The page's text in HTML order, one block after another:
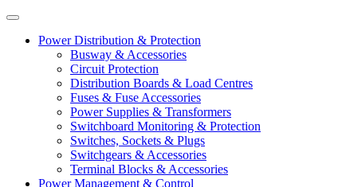
Power Distribution & Protection
Busway & Accessories
Circuit Protection
Distribution Boards & Load Centres
Fuses & Fuse Accessories
Power Supplies & Transformers
Switchboard Monitoring & Protection
Switches, Sockets & Plugs
Switchgears & Accessories
Terminal Blocks & Accessories
Power Management & Control